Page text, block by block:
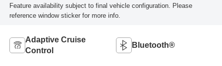
Feature availability subject to final vehicle configuration. Please
reference window sticker for more info.
Adaptive Cruise
Control
Bluetooth®